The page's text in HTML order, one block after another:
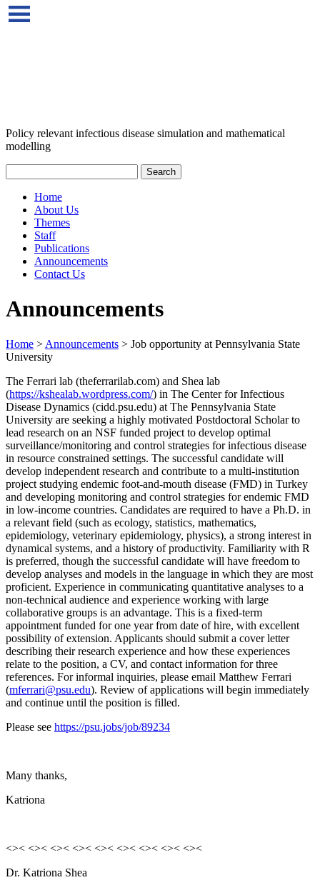
Policy relevant infectious disease simulation and mathematical
modelling
Home
About Us
Themes
Staff
Publications
Announcements
Contact Us
Announcements
Home > Announcements > Job opportunity at Pennsylvania State
University
The Ferrari lab (theferrarilab.com) and Shea lab
(https://kshealab.wordpress.com/) in The Center for Infectious
Disease Dynamics (cidd.psu.edu) at The Pennsylvania State
University are seeking a highly motivated Postdoctoral Scholar to
lead research on an NSF funded project to develop optimal
surveillance/monitoring and control strategies for infectious disease
in resource constrained settings. The successful candidate will
develop independent research and contribute to a multi-institution
project studying endemic foot-and-mouth disease (FMD) in Turkey
and developing monitoring and control strategies for endemic FMD
in low-income countries. Candidates are required to have a Ph.D. in
a relevant field (such as ecology, statistics, mathematics,
epidemiology, veterinary epidemiology, physics), a strong interest in
dynamical systems, and a history of productivity. Familiarity with R
is preferred, though the successful candidate will have freedom to
develop analyses and models in the language in which they are most
proficient. Experience in communicating quantitative analyses to a
non-technical audience and experience working with large
collaborative groups is an advantage. This is a fixed-term
appointment funded for one year from date of hire, with excellent
possibility of extension. Applicants should submit a cover letter
describing their research experience and how these experiences
relate to the position, a CV, and contact information for three
references. For informal inquiries, please email Matthew Ferrari
(mferrari@psu.edu). Review of applications will begin immediately
and continue until the position is filled.
Please see https://psu.jobs/job/89234
Many thanks,
Katriona
<>< <>< <>< <>< <>< <>< <>< <>< <><
Dr. Katriona Shea